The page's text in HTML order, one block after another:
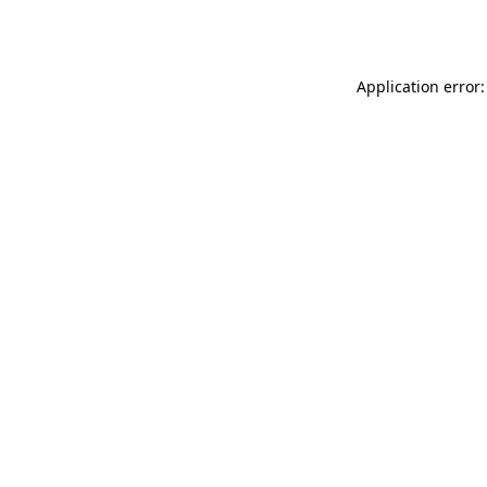
Application